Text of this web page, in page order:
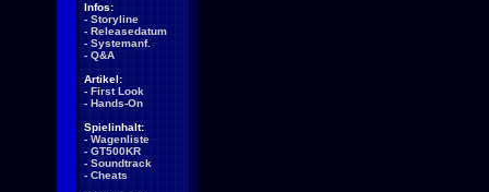
Infos:
- Storyline
- Releasedatum
- Systemanf.
- Q&A
Artikel:
- First Look
- Hands-On
Spielinhalt:
- Wagenliste
- GT500KR
- Soundtrack
- Cheats